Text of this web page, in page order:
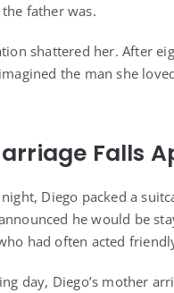
father was.
shattered her. After
the man she
Falls
Diego packed a
he would be
had often acted
day, Diego’s mother